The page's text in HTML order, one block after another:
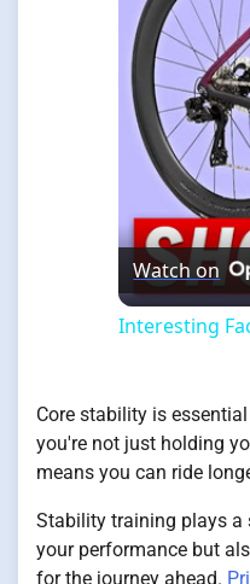
Watch on
Interesting
Core stability is
you're not just holding
means you can ride
Stability training plays a
your performance but
for the journey ahead.